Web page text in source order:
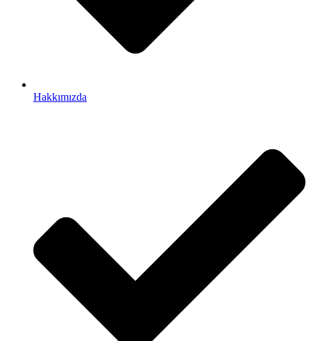
Hakkımızda